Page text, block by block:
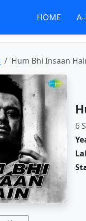
HOME
Hum Bhi Insaan
6